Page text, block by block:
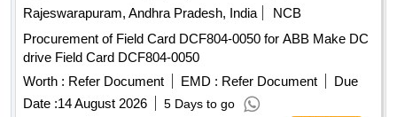
Rajeswarapuram, Andhra Pradesh, India
NCB
Procurement of Field Card DCF804-0050 for ABB Make DC
drive Field Card DCF804-0050
Worth : Refer Document EMD : Refer Document
Due
Date :14 August 2026 5 Days to go